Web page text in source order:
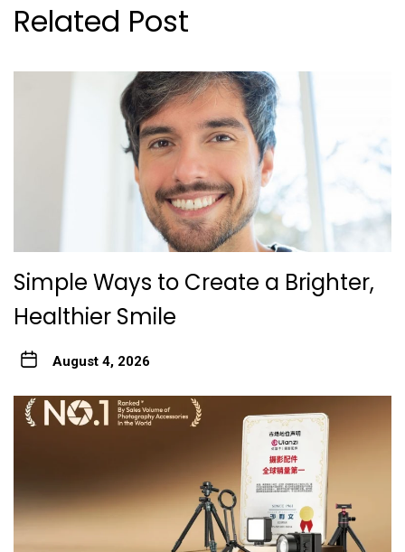
Related Post
Simple Ways to Create a Brighter,
Healthier Smile
August 4, 2026